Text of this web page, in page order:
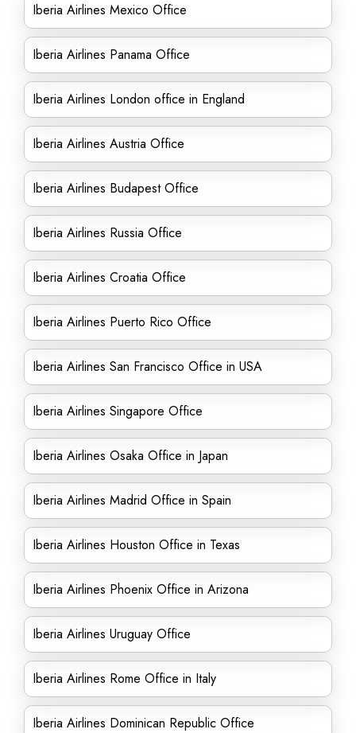
Iberia Airlines Mexico Office
Iberia Airlines Panama Office
Iberia Airlines London office in England
Iberia Airlines Austria Office
Iberia Airlines Budapest Office
Iberia Airlines Russia Office
Iberia Airlines Croatia Office
Iberia Airlines Puerto Rico Office
Iberia Airlines San Francisco Office in USA
Iberia Airlines Singapore Office
Iberia Airlines Osaka Office in Japan
Iberia Airlines Madrid Office in Spain
Iberia Airlines Houston Office in Texas
Iberia Airlines Phoenix Office in Arizona
Iberia Airlines Uruguay Office
Iberia Airlines Rome Office in Italy
Iberia Airlines Dominican Republic Office